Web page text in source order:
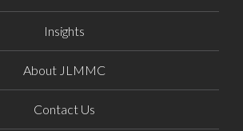
Insights
About JLMMC
Contact Us